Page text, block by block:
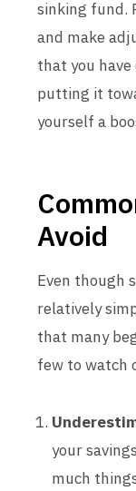
sinking fund.
and make
that you
putting it
yourself a
Avoid
Even though
relatively
that many
few to watch
your
much